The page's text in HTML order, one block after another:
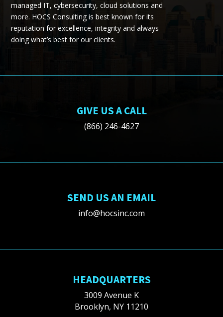
managed IT, cybersecurity, cloud solutionsand
more. HOCS Consulting is best known for its
reputation for excellence, integrity and always
doing what’s best for our clients.
GIVE US A CALL
(866) 246-4627
SEND US AN EMAIL
info@hocsinc.com
HEADQUARTERS
3009 Avenue K
Brooklyn, NY 11210